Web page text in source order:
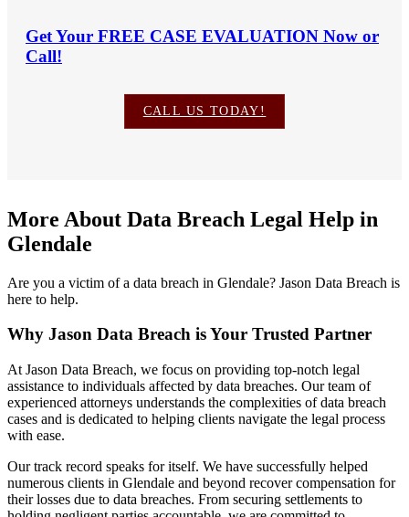
Get Your FREE CASE EVALUATION Now or
Call!
CALL US TODAY!
More About Data Breach Legal Help in
Glendale
Are you a victim of a data breach in Glendale? Jason Data Breach is
here to help.
Why Jason Data Breach is Your Trusted Partner
At Jason Data Breach, we focus on providing top-notch legal
assistance to individuals affected by data breaches. Our team of
experienced attorneys understands the complexities of data breach
cases and is dedicated to helping clients navigate the legal process
with ease.
Our track record speaks for itself. We have successfully helped
numerous clients in Glendale and beyond recover compensation for
their losses due to data breaches. From securing settlements to